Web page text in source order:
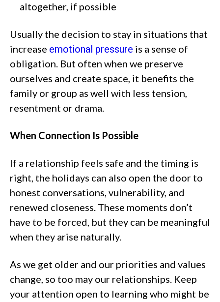
altogether, if possible
Usually the decision to stay in situations that
increase emotional pressure is a sense of
obligation. But often when we preserve
ourselves and create space, it benefits the
family or group as well with less tension,
resentment or drama.
When Connection Is Possible
If a relationship feels safe and the timing is
right, the holidays can also open the door to
honest conversations, vulnerability, and
renewed closeness. These moments don’t
have to be forced, but they can be meaningful
when they arise naturally.
As we get older and our priorities and values
change, so too may our relationships. Keep
your attention open to learning who might be